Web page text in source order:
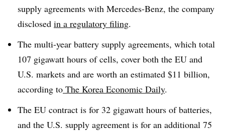
supply agreements with Mercedes-Benz, the company
disclosed in a regulatory filing.
The multi-year battery supply agreements, which total
107 gigawatt hours of cells, cover both the EU and
U.S. markets and are worth an estimated $11 billion,
according to The Korea Economic Daily.
The EU contract is for 32 gigawatt hours of batteries,
and the U.S. supply agreement is for an additional 75